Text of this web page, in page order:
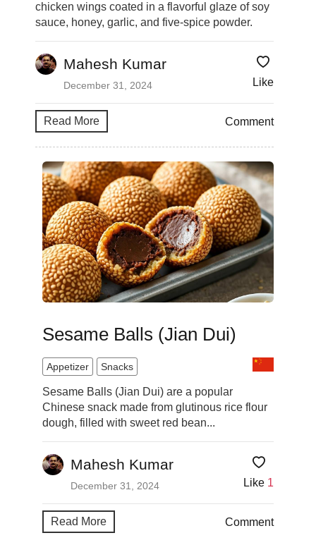
chicken wings coated in a flavorful glaze of soy
sauce, honey, garlic, and five-spice powder.
Mahesh Kumar
December 31, 2024 Like
Read More Comment
Sesame Balls (Jian Dui)
Appetizer Snacks
Sesame Balls (Jian Dui) are a popular
Chinese snack made from glutinous rice flour
dough, filled with sweet red bean...
Mahesh Kumar
December 31, 2024 Like 1
Read More Comment